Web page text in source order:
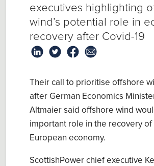
executives highlighting
wind’s potential role in
recovery after Covid-19
Their call to prioritise offshore
after German Economics
Altmaier said offshore wind
important role in the recovery of
European economy.
ScottishPower chief executive